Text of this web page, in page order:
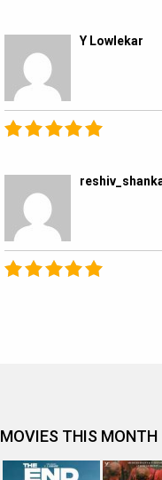
Y Lowlekar
MOVIES THIS MONTH